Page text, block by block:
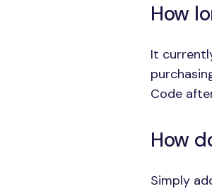
How
It
Code
How
Simply